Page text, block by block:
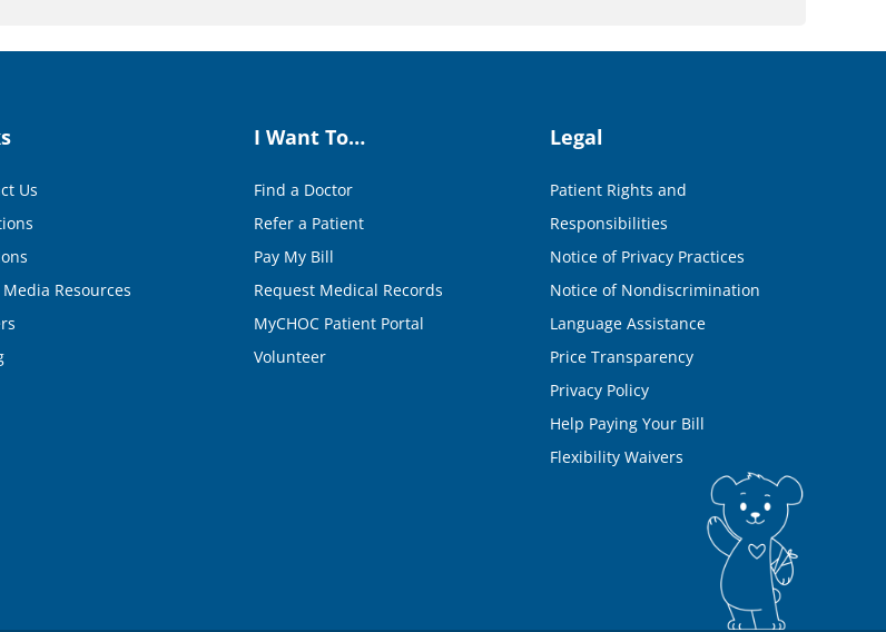
Us
Resources
I Want To…
Find a Doctor
Refer a Patient
Pay My Bill
Request Medical Records
MyCHOC Patient Portal
Volunteer
Legal
Patient Rights and
Responsibilities
Notice of Privacy Practices
Notice of Nondiscrimination
Language Assistance
Price Transparency
Privacy Policy
Help Paying Your Bill
Flexibility Waivers